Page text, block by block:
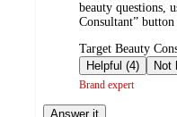
beauty questions,
Consultant”
submitted
by
Target Beauty
Helpful (4)
Brand expert
Answer it